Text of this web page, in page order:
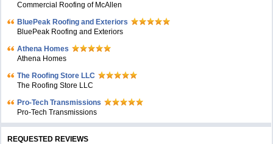
Commercial Roofing of McAllen
BluePeak Roofing and Exteriors
BluePeak Roofing and Exteriors
Athena Homes
Athena Homes
The Roofing Store LLC
The Roofing Store LLC
Pro-Tech Transmissions
Pro-Tech Transmissions
REQUESTED REVIEWS